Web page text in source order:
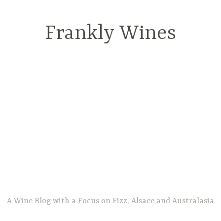
Frankly Wines
A Wine Blog with a Focus on Fizz, Alsace and Australasia